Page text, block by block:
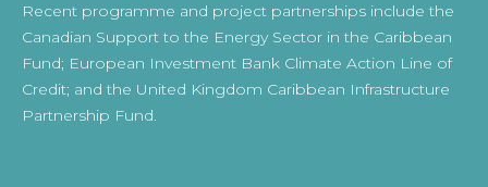
Recent programme and project partnerships include the
Canadian Support to the Energy Sector in the Caribbean
Fund; European Investment Bank Climate Action Line of
Credit; and the United Kingdom Caribbean Infrastructure
Partnership Fund.